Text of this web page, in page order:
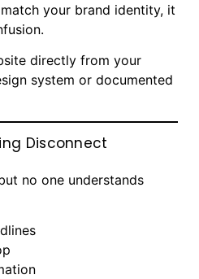
your brand identity, it
directly from your
system or documented
Disconnect
no one understands